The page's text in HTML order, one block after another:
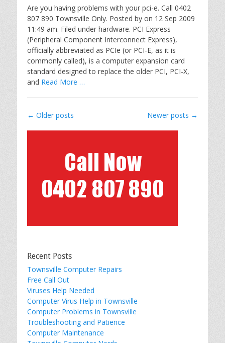
s
t
e
d
o
n
Are you having problems with your pci-e. Call 0402
807 890 Townsville Only. Posted by on 12 Sep 2009
11:49 am. Filed under hardware. PCI Express
(Peripheral Component Interconnect Express),
officially abbreviated as PCIe (or PCI-E, as it is
commonly called), is a computer expansion card
standard designed to replace the older PCI, PCI-X,
and Read More …
Post
← Older posts Newer posts →
Recent Posts
Townsville Computer Repairs
Free Call Out
Viruses Help Needed
Computer Virus Help in Townsville
Computer Problems in Townsville
Troubleshooting and Patience
Computer Maintenance